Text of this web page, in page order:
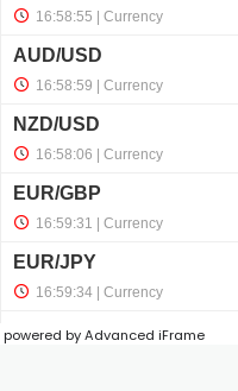
panel
panel
panel
panel
powered by Advanced iFrame